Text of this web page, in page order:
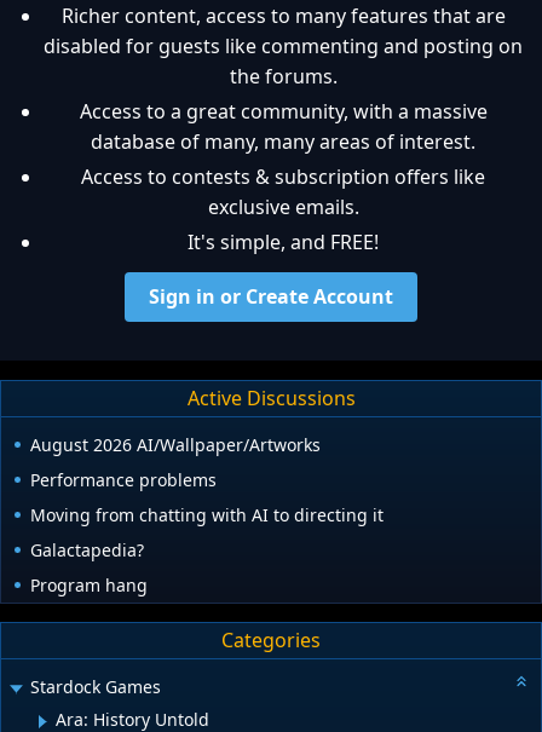
Richer content, access to many features that are
disabled for guests like commenting and posting on
the forums.
Access to a great community, with a massive
database of many, many areas of interest.
Access to contests & subscription offers like
exclusive emails.
It's simple, and FREE!
Sign in or Create Account
Active Discussions
August 2026 AI/Wallpaper/Artworks
Performance problems
Moving from chatting with AI to directing it
Galactapedia?
Program hang
Categories
Stardock Games
Ara: History Untold